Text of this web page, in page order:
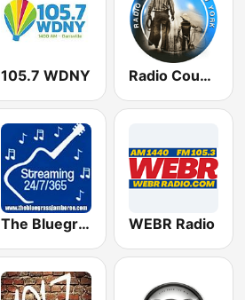
105.7 WDNY Radio Country Live
The Bluegrass Jamboree WEBR Radio